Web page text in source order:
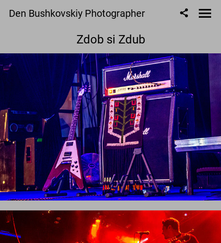
Den Bushkovskiy Photographer
Zdob si Zdub